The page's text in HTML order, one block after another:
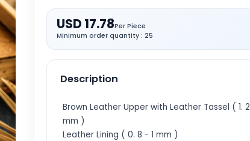
USD 17.78Per Piece
Minimum order quantity : 25
Description
Brown Leather Upper with Leather Tassel ( 1. 2
mm )
Leather Lining ( 0. 8 - 1 mm )